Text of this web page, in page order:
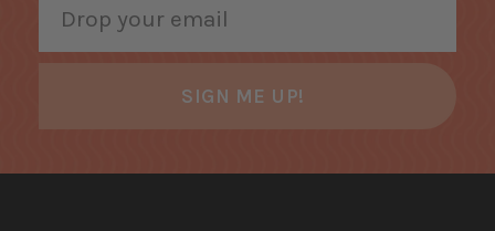
SIGN ME UP!